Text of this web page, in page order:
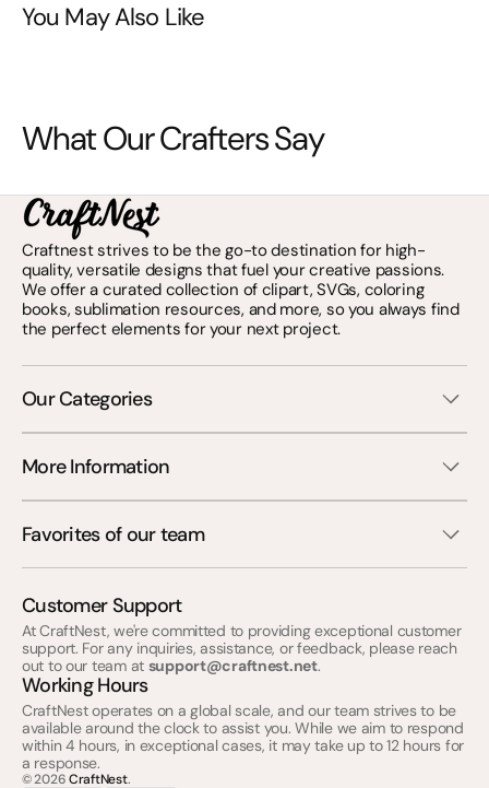
You May Also Like
What Our Crafters Say
Craftnest strives to be the go-to destination for high-
quality, versatile designs that fuel your creative passions.
We offer a curated collection of clipart, SVGs, coloring
books, sublimation resources, and more, so you always find
the perfect elements for your next project.
Our Categories
More Information
Favorites of our team
Customer Support
At CraftNest, we're committed to providing exceptional customer
support. For any inquiries, assistance, or feedback, please reach
out to our team at support@craftnest.net.
Working Hours
CraftNest operates on a global scale, and our team strives to be
available around the clock to assist you. While we aim to respond
within 4 hours, in exceptional cases, it may take up to 12 hours for
a response.
© 2026CraftNest.